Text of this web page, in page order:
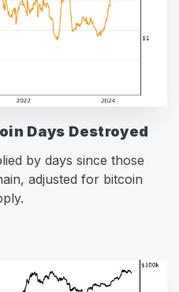
Days Destroyed
by days since those
adjusted for bitcoin